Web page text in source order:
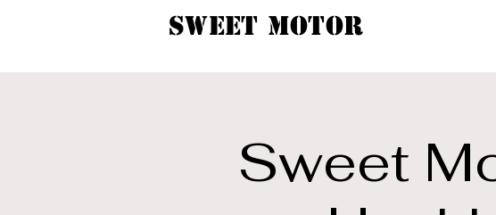
SWEET MOTOR
Sweet